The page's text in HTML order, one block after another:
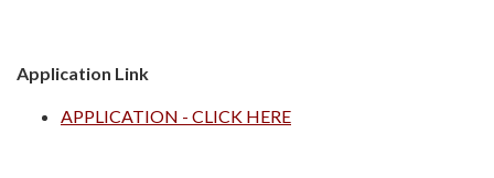
Application Link
APPLICATION - CLICK HERE